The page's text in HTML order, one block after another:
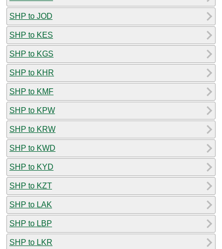
SHP to JOD
SHP to KES
SHP to KGS
SHP to KHR
SHP to KMF
SHP to KPW
SHP to KRW
SHP to KWD
SHP to KYD
SHP to KZT
SHP to LAK
SHP to LBP
SHP to LKR